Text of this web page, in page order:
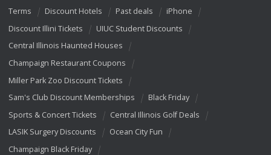
Terms
Discount Hotels Past deals
iPhone
Discount Illini Tickets
UIUC Student Discounts
Central Illinois Haunted Houses
Champaign Restaurant Coupons
Miller Park Zoo Discount Tickets
Sam's Club Discount Memberships
Black Friday
Sports & Concert Tickets
Central Illinois Golf Deals
LASIK Surgery Discounts
Ocean City Fun
Champaign Black Friday